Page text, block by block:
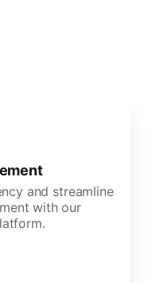
and streamline
with our